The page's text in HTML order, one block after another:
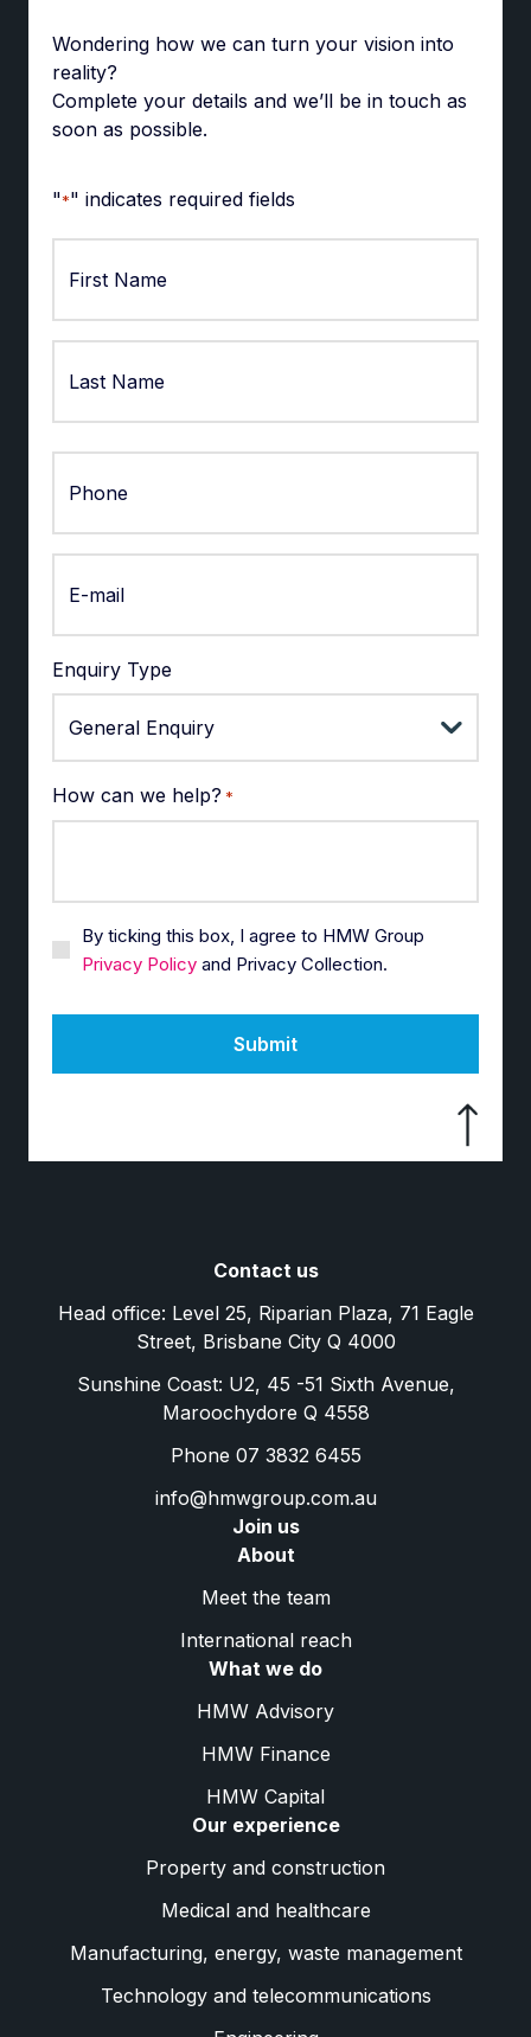
Wondering how we can turn your vision into
reality?
Complete your details and we’ll be in touch as
soon as possible.
"*" indicates required fields
First
Enquiry Type
How can we help? *
By ticking this box, I agree to HMW Group
Privacy Policy and Privacy Collection.
Submit
Contact us
Head office: Level 25, Riparian Plaza, 71 Eagle
Street, Brisbane City Q 4000
Sunshine Coast: U2, 45 -51 Sixth Avenue,
Maroochydore Q 4558
Phone 07 3832 6455
info@hmwgroup.com.au
Join us
About
Meet the team
International reach
What we do
HMW Advisory
HMW Finance
HMW Capital
Our experience
Property and construction
Medical and healthcare
Manufacturing, energy, waste management
Technology and telecommunications